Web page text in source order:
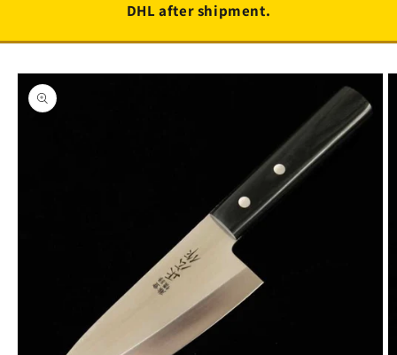
DHL after shipment.
Skip to
product
information